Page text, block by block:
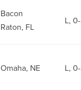
Bacon
Raton, FL
L,
Omaha, NE L,